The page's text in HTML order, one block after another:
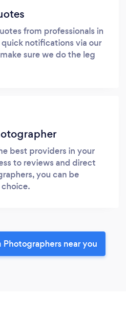
from professionals in
notifications via our
sure we do the leg
best providers in your
to reviews and direct
you can be
near you